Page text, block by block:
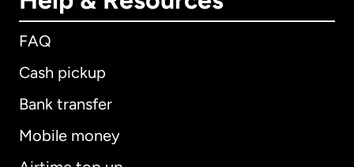
FAQ
Cash pickup
Bank transfer
Mobile money